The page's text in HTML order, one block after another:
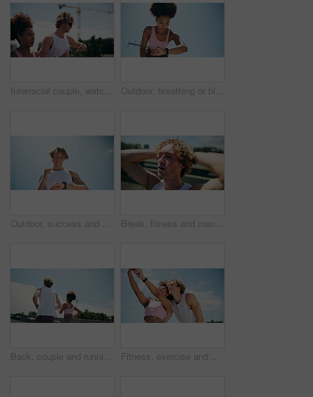
Interracial couple, watch and running for workout, exercise or fitness goals together in urban town. Man, woman and training with cardio, sports or marathon for endurance and health or wellness Outdoor, breathing or black woman with smart watch, exercise or challenge with fatigue, below or break. Healthy person, athlete or runner with training, check time or progress with space or wellness
Outdoor, success and man with smart watch, fitness and challenge with blue sky, wellness and exercise. Healthy person, break or runner with training, check time or progress with space and achievement Break, fitness and man on bridge with sweat for running with race, challenge and marathon training. Breathing, tired and male athlete with cardio exercise or workout exhaustion in city with fatigue
Back, couple and running for fitness on bridge for exercise, cardio and workout of marathon practice. City, people and sports training for endurance performance, partner support and morning routine Fitness, exercise and couple with selfie outdoor for training memory, social media post and workout update. Interracial people, happy and photography in city for wellness blog and running support